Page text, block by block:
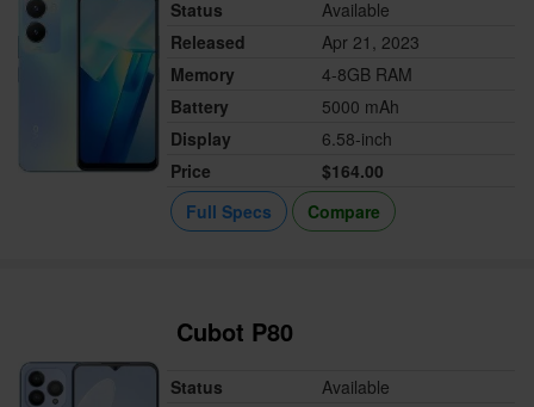
Status
Available
Released
Apr 21, 2023
Memory
4-8GB RAM
Battery
5000 mAh
Display
6.58-inch
Price
$164.00
Full Specs
Compare
Cubot P80
Status Available